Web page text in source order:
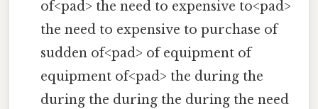
of<pad> the need to expensive to<pad>
the need to expensive to purchase of
sudden of<pad> of equipment of
equipment of<pad> the during the
during the during the during the need